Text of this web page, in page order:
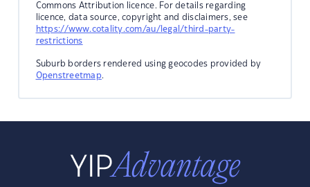
Commons Attribution licence. For details regarding
licence, data source, copyright and disclaimers, see
https://www.cotality.com/au/legal/third-party-
restrictions
Suburb borders rendered using geocodes provided by
Openstreetmap.